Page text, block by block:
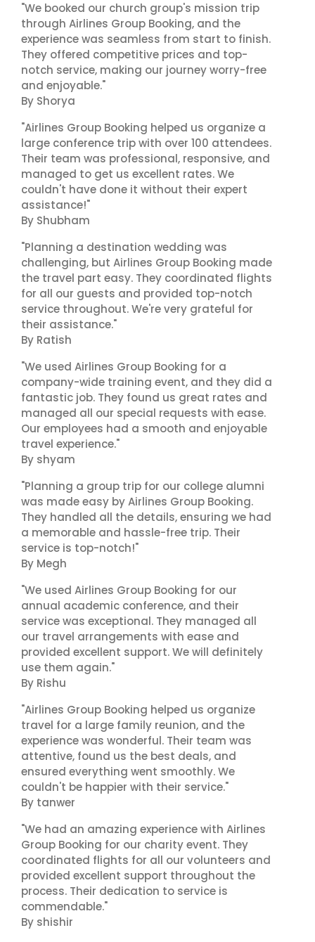
"We booked our church group's mission trip
through Airlines Group Booking, and the
experience was seamless from start to finish.
They offered competitive prices and top-
notch service, making our journey worry-free
and enjoyable."
By Shorya
"Airlines Group Booking helped us organize a
large conference trip with over 100 attendees.
Their team was professional, responsive, and
managed to get us excellent rates. We
couldn't have done it without their expert
assistance!"
By Shubham
"Planning a destination wedding was
challenging, but Airlines Group Booking made
the travel part easy. They coordinated flights
for all our guests and provided top-notch
service throughout. We're very grateful for
their assistance."
By Ratish
"We used Airlines Group Booking for a
company-wide training event, and they did a
fantastic job. They found us great rates and
managed all our special requests with ease.
Our employees had a smooth and enjoyable
travel experience."
By shyam
"Planning a group trip for our college alumni
was made easy by Airlines Group Booking.
They handled all the details, ensuring we had
a memorable and hassle-free trip. Their
service is top-notch!"
By Megh
"We used Airlines Group Booking for our
annual academic conference, and their
service was exceptional. They managed all
our travel arrangements with ease and
provided excellent support. We will definitely
use them again."
By Rishu
"Airlines Group Booking helped us organize
travel for a large family reunion, and the
experience was wonderful. Their team was
attentive, found us the best deals, and
ensured everything went smoothly. We
couldn't be happier with their service."
By tanwer
"We had an amazing experience with Airlines
Group Booking for our charity event. They
coordinated flights for all our volunteers and
provided excellent support throughout the
process. Their dedication to service is
commendable."
By shishir